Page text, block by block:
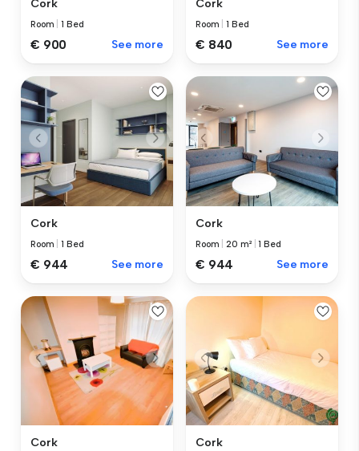
Cork
Room |1 Bed
€ 900 See more
Cork
Room |1 Bed
€ 840 See more
Cork
Room |1 Bed
€ 944 See more
Cork
Room |20 m² |1 Bed
€ 944 See more
Cork Cork